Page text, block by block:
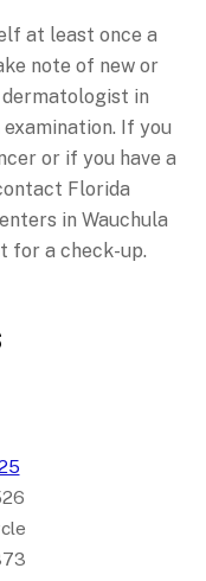
at least once a
note of new or
dermatologist in
If you
or if you have a
Florida
in Wauchula
for a check-up.